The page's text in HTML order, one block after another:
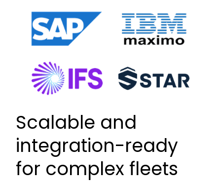
Scalable and
integration-ready
for complex fleets